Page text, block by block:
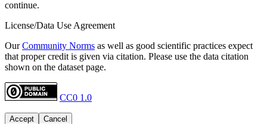
continue.
License/Data Use Agreement
OurCommunity Norms as well as good scientific practices expect
that proper credit is given via citation. Please use the data citation
shown on the dataset page.
CC0 1.0
Accept Cancel